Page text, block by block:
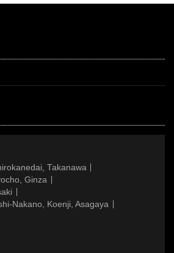
Takanawa
Ginza
Nakano, Koenji, Asagaya